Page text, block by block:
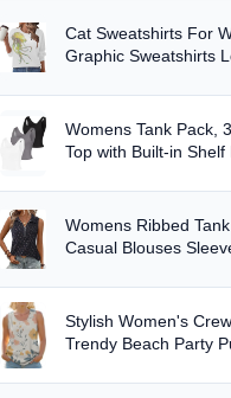
Cat Sweatshirts For
Graphic Sweatshirts
Womens Tank Pack,
Top with Built-in
Womens Ribbed
Casual Blouses
Stylish Women's
Trendy Beach Party